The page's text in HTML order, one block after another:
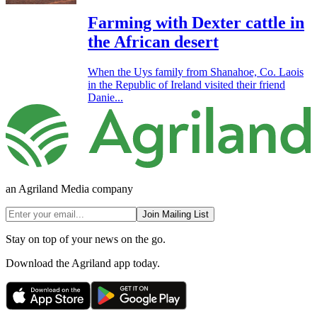
Farming with Dexter cattle in
the African desert
When the Uys family from Shanahoe, Co. Laois
in the Republic of Ireland visited their friend
Danie...
an Agriland Media company
Join Mailing List
Stay on top of your news on the go.
Download the Agriland app today.